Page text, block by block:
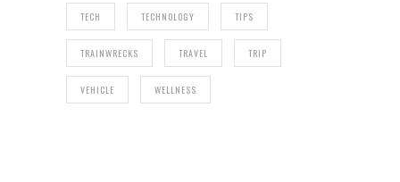
TECH TECHNOLOGY TIPS
TRAINWRECKS TRAVEL TRIP
VEHICLE WELLNESS